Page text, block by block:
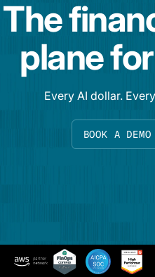
The
plane
Every AI dollar.
BOOK A DEMO